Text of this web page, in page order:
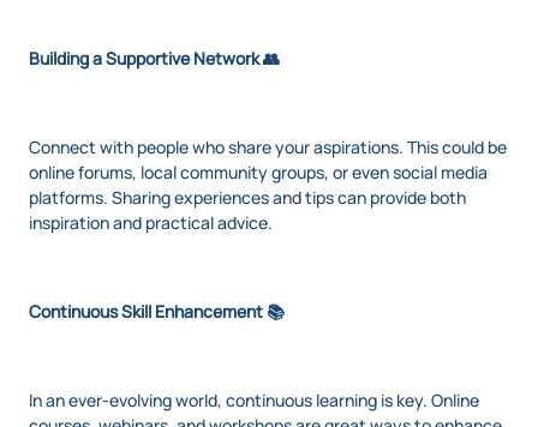
Building a Supportive Network 👥
Connect with people who share your aspirations. This could be
online forums, local community groups, or even social media
platforms. Sharing experiences and tips can provide both
inspiration and practical advice.
Continuous Skill Enhancement 📚
In an ever-evolving world, continuous learning is key. Online